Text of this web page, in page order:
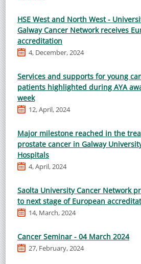
HSE West and North West -
Galway Cancer Network receives
accreditation
4, December, 2024
Services and supports for young
patients highlighted during AYA
week
12, April, 2024
Major milestone reached in the
prostate cancer in Galway
Hospitals
4, April, 2024
Saolta University Cancer Network
to next stage of European
14, March, 2024
Cancer Seminar - 04 March 2024
27, February, 2024